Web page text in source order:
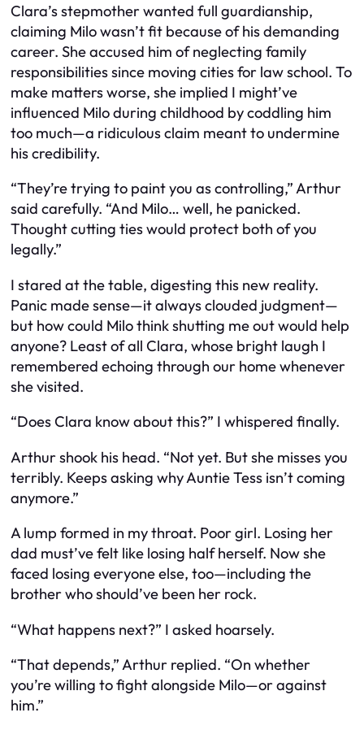
Clara’s stepmother wanted full guardianship,
claiming Milo wasn’t fit because of his demanding
career. She accused him of neglecting family
responsibilities since moving cities for law school. To
make matters worse, she implied I might’ve
influenced Milo during childhood by coddling him
too much—a ridiculous claim meant to undermine
his credibility.
“They’re trying to paint you as controlling,” Arthur
said carefully. “And Milo… well, he panicked.
Thought cutting ties would protect both of you
legally.”
I stared at the table, digesting this new reality.
Panic made sense—it always clouded judgment—
but how could Milo think shutting me out would help
anyone? Least of all Clara, whose bright laugh I
remembered echoing through our home whenever
she visited.
“Does Clara know about this?” I whispered finally.
Arthur shook his head. “Not yet. But she misses you
terribly. Keeps asking why Auntie Tess isn’t coming
anymore.”
A lump formed in my throat. Poor girl. Losing her
dad must’ve felt like losing half herself. Now she
faced losing everyone else, too—including the
brother who should’ve been her rock.
“What happens next?” I asked hoarsely.
“That depends,” Arthur replied. “On whether
you’re willing to fight alongside Milo—or against
him.”